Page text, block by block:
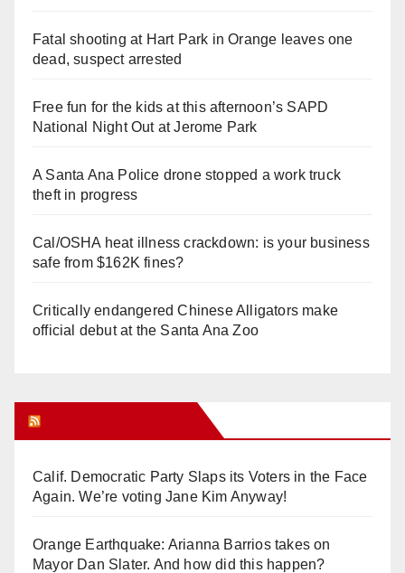
Fatal shooting at Hart Park in Orange leaves one
dead, suspect arrested
Free fun for the kids at this afternoon’s SAPD
National Night Out at Jerome Park
A Santa Ana Police drone stopped a work truck
theft in progress
Cal/OSHA heat illness crackdown: is your business
safe from $162K fines?
Critically endangered Chinese Alligators make
official debut at the Santa Ana Zoo
Calif. Democratic Party Slaps its Voters in the Face
Again. We’re voting Jane Kim Anyway!
Orange Earthquake: Arianna Barrios takes on
Mayor Dan Slater. And how did this happen?